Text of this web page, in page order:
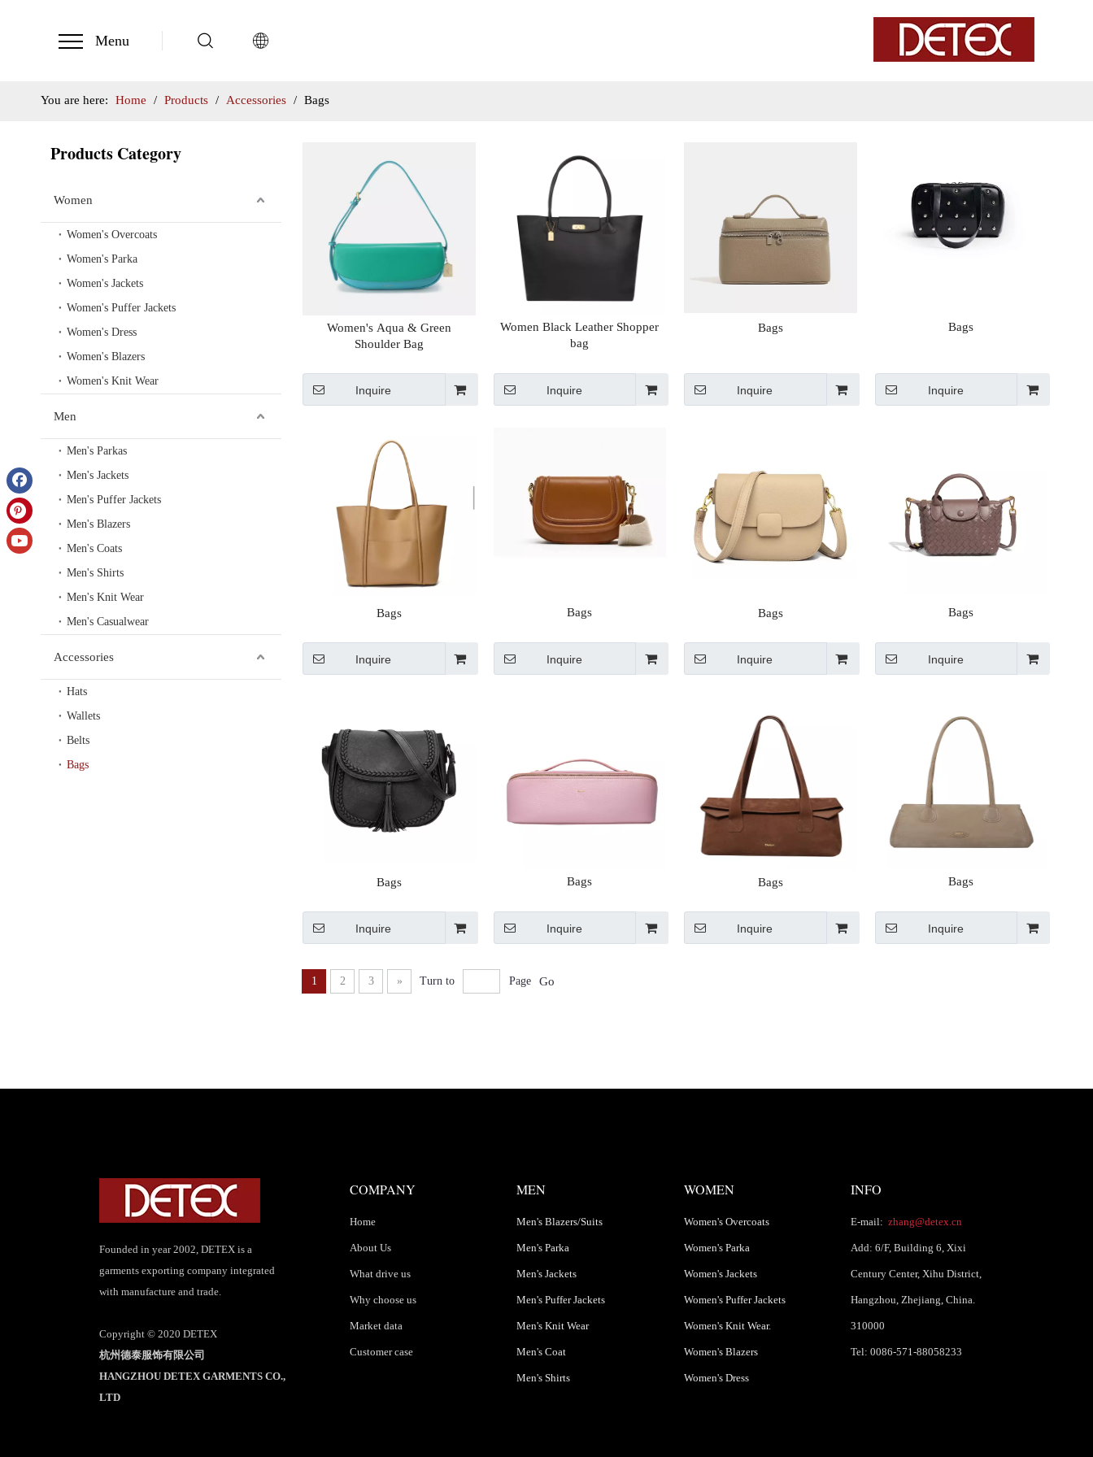
Menu
You are here: Home / Products / Accessories / Bags
Products Category
Women
Women's Overcoats
Women's Parka
Women's Jackets
Women's Puffer Jackets
Women's Dress
Women's Blazers
Women's Knit Wear
Men
Men's Parkas
Men's Jackets
Men's Puffer Jackets
Men's Blazers
Men's Coats
Men's Shirts
Men's Knit Wear
Men's Casualwear
Accessories
Hats
Wallets
Belts
Bags
Women's Aqua & Green
Shoulder Bag
Inquire
Women Black Leather Shopper
bag
Inquire
Bags
Inquire
Bags
Inquire
Bags
Inquire
Bags
Inquire
Bags
Inquire
Bags
Inquire
Bags
Inquire
Bags
Inquire
Bags
Inquire
Bags
Inquire
1 2 3 » Turn to Page Go
Founded in year 2002, DETEX is a
garments exporting company integrated
with manufacture and trade.
Copyright © 2020 DETEX
杭州德泰服饰有限公司
HANGZHOU DETEX GARMENTS CO.,
LTD
COMPANY
Home
About Us
What drive us
Why choose us
Market data
Customer case
MEN
Men's Blazers/Suits
Men's Parka
Men's Jackets
Men's Puffer Jackets
Men's Knit Wear
Men's Coat
Men's Shirts
WOMEN
Women's Overcoats
Women's Parka
Women's Jackets
Women's Puffer Jackets
Women's Knit Wear.
Women's Blazers
Women's Dress
INFO
E-mail: zhang@detex.cn
Add: 6/F, Building 6, Xixi
Century Center, Xihu District,
Hangzhou, Zhejiang, China.
310000
Tel: 0086-571-88058233